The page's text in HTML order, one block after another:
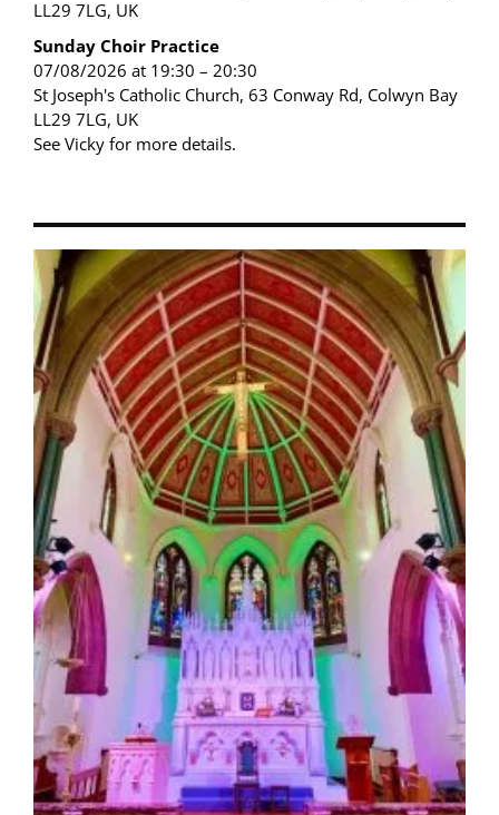
LL29 7LG, UK
Sunday Choir Practice
07/08/2026 at 19:30 – 20:30
St Joseph's Catholic Church, 63 Conway Rd, Colwyn Bay
LL29 7LG, UK
See Vicky for more details.